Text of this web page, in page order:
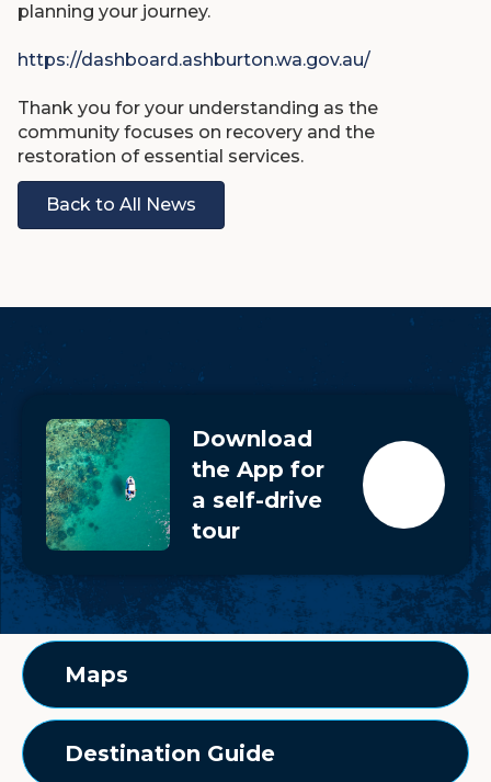
planning your journey.
https://dashboard.ashburton.wa.gov.au/
Thank you for your understanding as the
community focuses on recovery and the
restoration of essential services.
Back to All News
Download
the App for
a self-drive
tour
Maps
Destination Guide